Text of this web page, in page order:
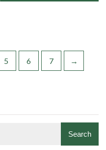
5 6 7 →